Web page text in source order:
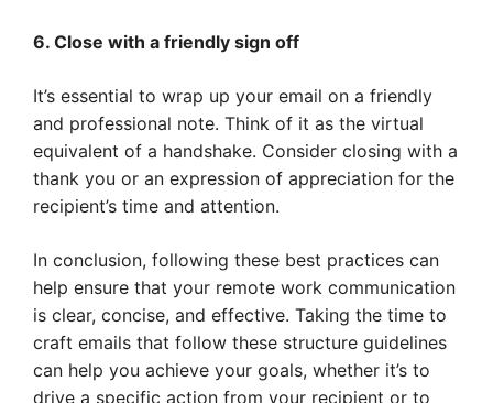
6. Close with a friendly sign off
It’s essential to wrap up your email on a friendly
and professional note. Think of it as the virtual
equivalent of a handshake. Consider closing with a
thank you or an expression of appreciation for the
recipient’s time and attention.
In conclusion, following these best practices can
help ensure that your remote work communication
is clear, concise, and effective. Taking the time to
craft emails that follow these structure guidelines
can help you achieve your goals, whether it’s to
drive a specific action from your recipient or to